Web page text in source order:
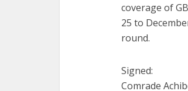
coverage of
25 to
round.
Signed:
Comrade